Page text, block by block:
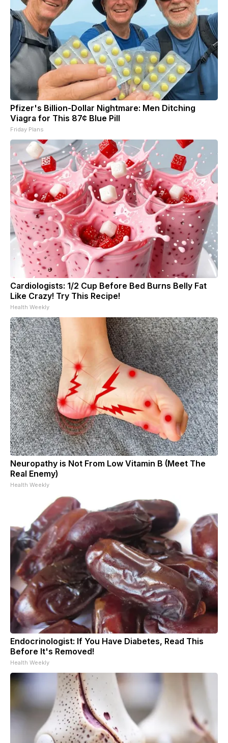
Pfizer's Billion-Dollar Nightmare: Men Ditching
Viagra for This 87¢ Blue Pill
Friday Plans
Cardiologists: 1/2 Cup Before Bed Burns Belly Fat
Like Crazy! Try This Recipe!
Health Weekly
Neuropathy is Not From Low Vitamin B (Meet The
Real Enemy)
Health Weekly
Endocrinologist: If You Have Diabetes, Read This
Before It's Removed!
Health Weekly